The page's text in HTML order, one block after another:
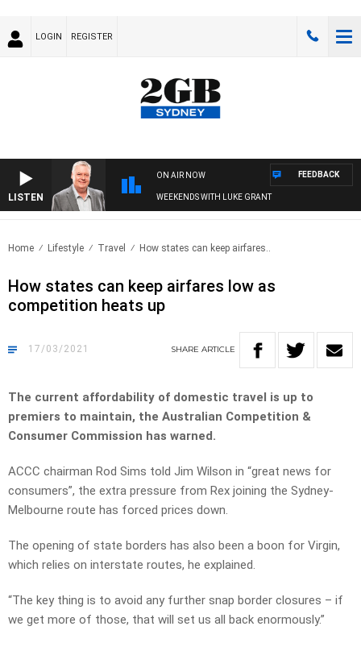
LOGIN REGISTER
LISTEN
ON AIR NOW
WEEKENDS WITH LUKE GRANT
FEEDBACK
Home Lifestyle Travel How states can keep airfares..
How states can keep airfares low as
competition heats up
17/03/2021 SHARE ARTICLE
The current affordability of domestic travel is up to
premiers to maintain, the Australian Competition &
Consumer Commission has warned.
ACCC chairman Rod Sims told Jim Wilson in “great news for
consumers”, the extra pressure from Rex joining the Sydney-
Melbourne route has forced prices down.
The opening of state borders has also been a boon for Virgin,
which relies on interstate routes, he explained.
“The key thing is to avoid any further snap border closures – if
we get more of those, that will set us all back enormously.”